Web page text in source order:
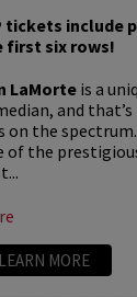
tickets include
first six rows!
LaMorteis a
and
on the
of the
LEARN MORE